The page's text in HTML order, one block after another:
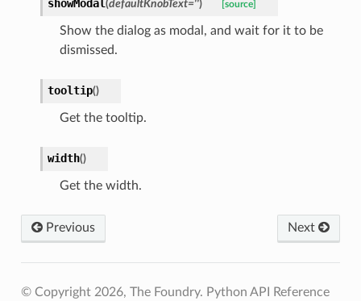
showModal(defaultKnobText='') [source]
Show the dialog as modal, and wait for it to be
dismissed.
tooltip()
Get the tooltip.
width()
Get the width.
Previous Next
© Copyright 2026, The Foundry. Python API Reference